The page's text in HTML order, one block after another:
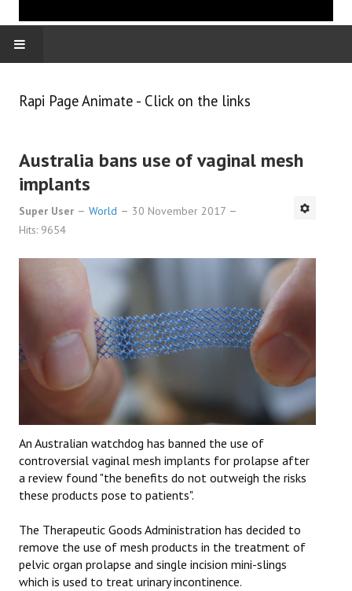
ECONOMY
Rapi Page Animate - Click on the links
Australia bans use of vaginal mesh
implants
Super User World
30 November 2017
Hits: 9654
An Australian watchdog has banned the use of
controversial vaginal mesh implants for prolapse after
a review found "the benefits do not outweigh the risks
these products pose to patients".
The Therapeutic Goods Administration has decided to
remove the use of mesh products in the treatment of
pelvic organ prolapse and single incision mini-slings
which is used to treat urinary incontinence.